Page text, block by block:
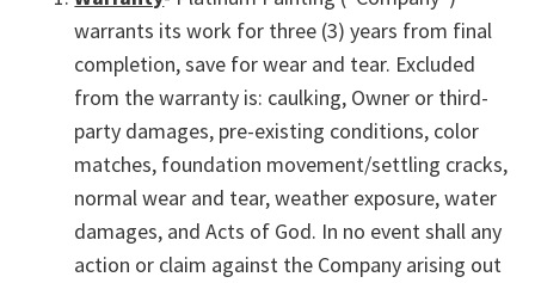
warrants its work for three (3) years from final
completion, save for wear and tear. Excluded
from the warranty is: caulking, Owner or third-
party damages, pre-existing conditions, color
matches, foundation movement/settling cracks,
normal wear and tear, weather exposure, water
damages, and Acts of God. In no event shall any
action or claim against the Company arising out